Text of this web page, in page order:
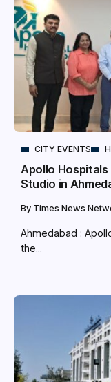
CITY EVENTS
Apollo Hospitals
Studio in
By Times News
Ahmedabad :
the...